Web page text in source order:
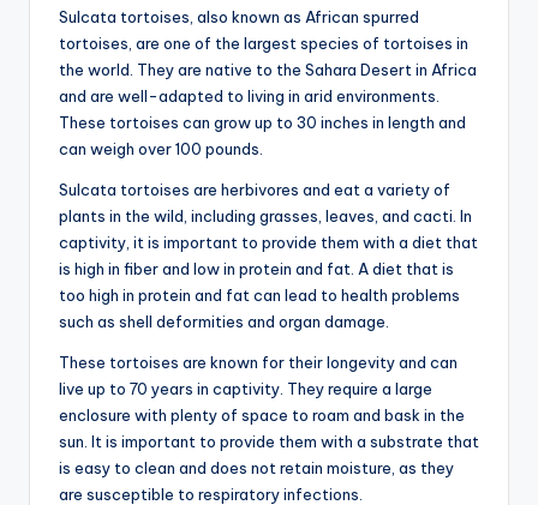
Sulcata tortoises, also known as African spurred
tortoises, are one of the largest species of tortoises in
the world. They are native to the Sahara Desert in Africa
and are well-adapted to living in arid environments.
These tortoises can grow up to 30 inches in length and
can weigh over 100 pounds.
Sulcata tortoises are herbivores and eat a variety of
plants in the wild, including grasses, leaves, and cacti. In
captivity, it is important to provide them with a diet that
is high in fiber and low in protein and fat. A diet that is
too high in protein and fat can lead to health problems
such as shell deformities and organ damage.
These tortoises are known for their longevity and can
live up to 70 years in captivity. They require a large
enclosure with plenty of space to roam and bask in the
sun. It is important to provide them with a substrate that
is easy to clean and does not retain moisture, as they
are susceptible to respiratory infections.